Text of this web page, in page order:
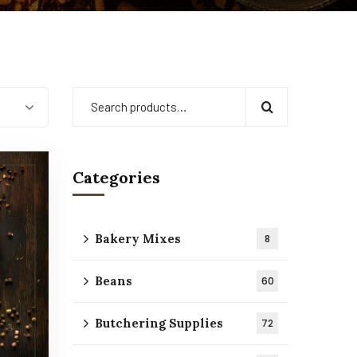
Categories
Bakery Mixes 8
Beans 60
Butchering Supplies 72